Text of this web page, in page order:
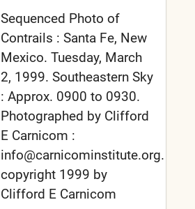
Sequenced Photo of
Contrails : Santa Fe, New
Mexico. Tuesday, March
2, 1999. Southeastern Sky
: Approx. 0900 to 0930.
Photographed by Clifford
E Carnicom :
info@carnicominstitute.org.
copyright 1999 by
Clifford E Carnicom